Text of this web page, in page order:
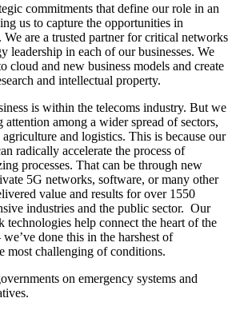
commitments that define our role in an
us to capture the opportunities in
are a trusted partner for critical networks
leadership in each of our businesses. We
cloud and new business models and create
and intellectual property.
is within the telecoms industry. But we
attention among a wider spread of sectors,
and logistics. This is because our
radically accelerate the process of
processes. That can be through new
5G networks, software, or many other
value and results for over 1550
industries and the public sector. Our
technologies help connect the heart of the
done this in the harshest of
most challenging of conditions.
on emergency systems and